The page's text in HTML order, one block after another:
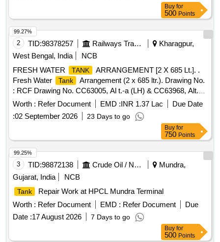
Buy for
500 Points
2 TID:98378257 Railways Transport Services
Kharagpur,
West Bengal, India
NCB
FRESH WATER
TANK
ARRANGEMENT [2 X 685 Lt.]. .
Fresh Water
Tank
Arrangement (2 x 685 ltr.). Drawing No.
: RCF Drawing No. CC63005, Al t.-a (LH) & CC63968, Alt.-a
(RH). Matl. & Specn : RCFs Spec. No. MDTS-093, Rev.-08.
[ Warranty Perio d: 84 Months after the date of delivery ]
[Quantity Tolerance (+/-): 5 %age , Item Category : Normal ,
Total PO value variation Permitted: Max 8 lacs ] ]
Worth : Refer Document EMD :INR 1.37 Lac
Due Date
:02 September 2026 23 Days to go
99.27%
Buy for
750 Points
3 TID:98872138 Crude Oil / Natural Gas / Mineral Fuels
Mundra,
Gujarat, India
NCB
Tank
Repair Work at HPCL Mundra Terminal
Worth : Refer Document EMD : Refer Document
Due
Date :17 August 2026 7 Days to go
99.25%
Buy for
500 Points